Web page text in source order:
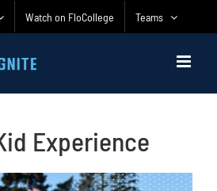
Watch on FloCollege Teams
Experience